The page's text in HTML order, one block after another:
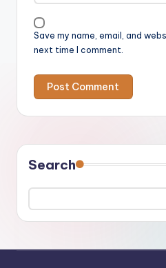
Save my name, email, and
next time I comment.
Search